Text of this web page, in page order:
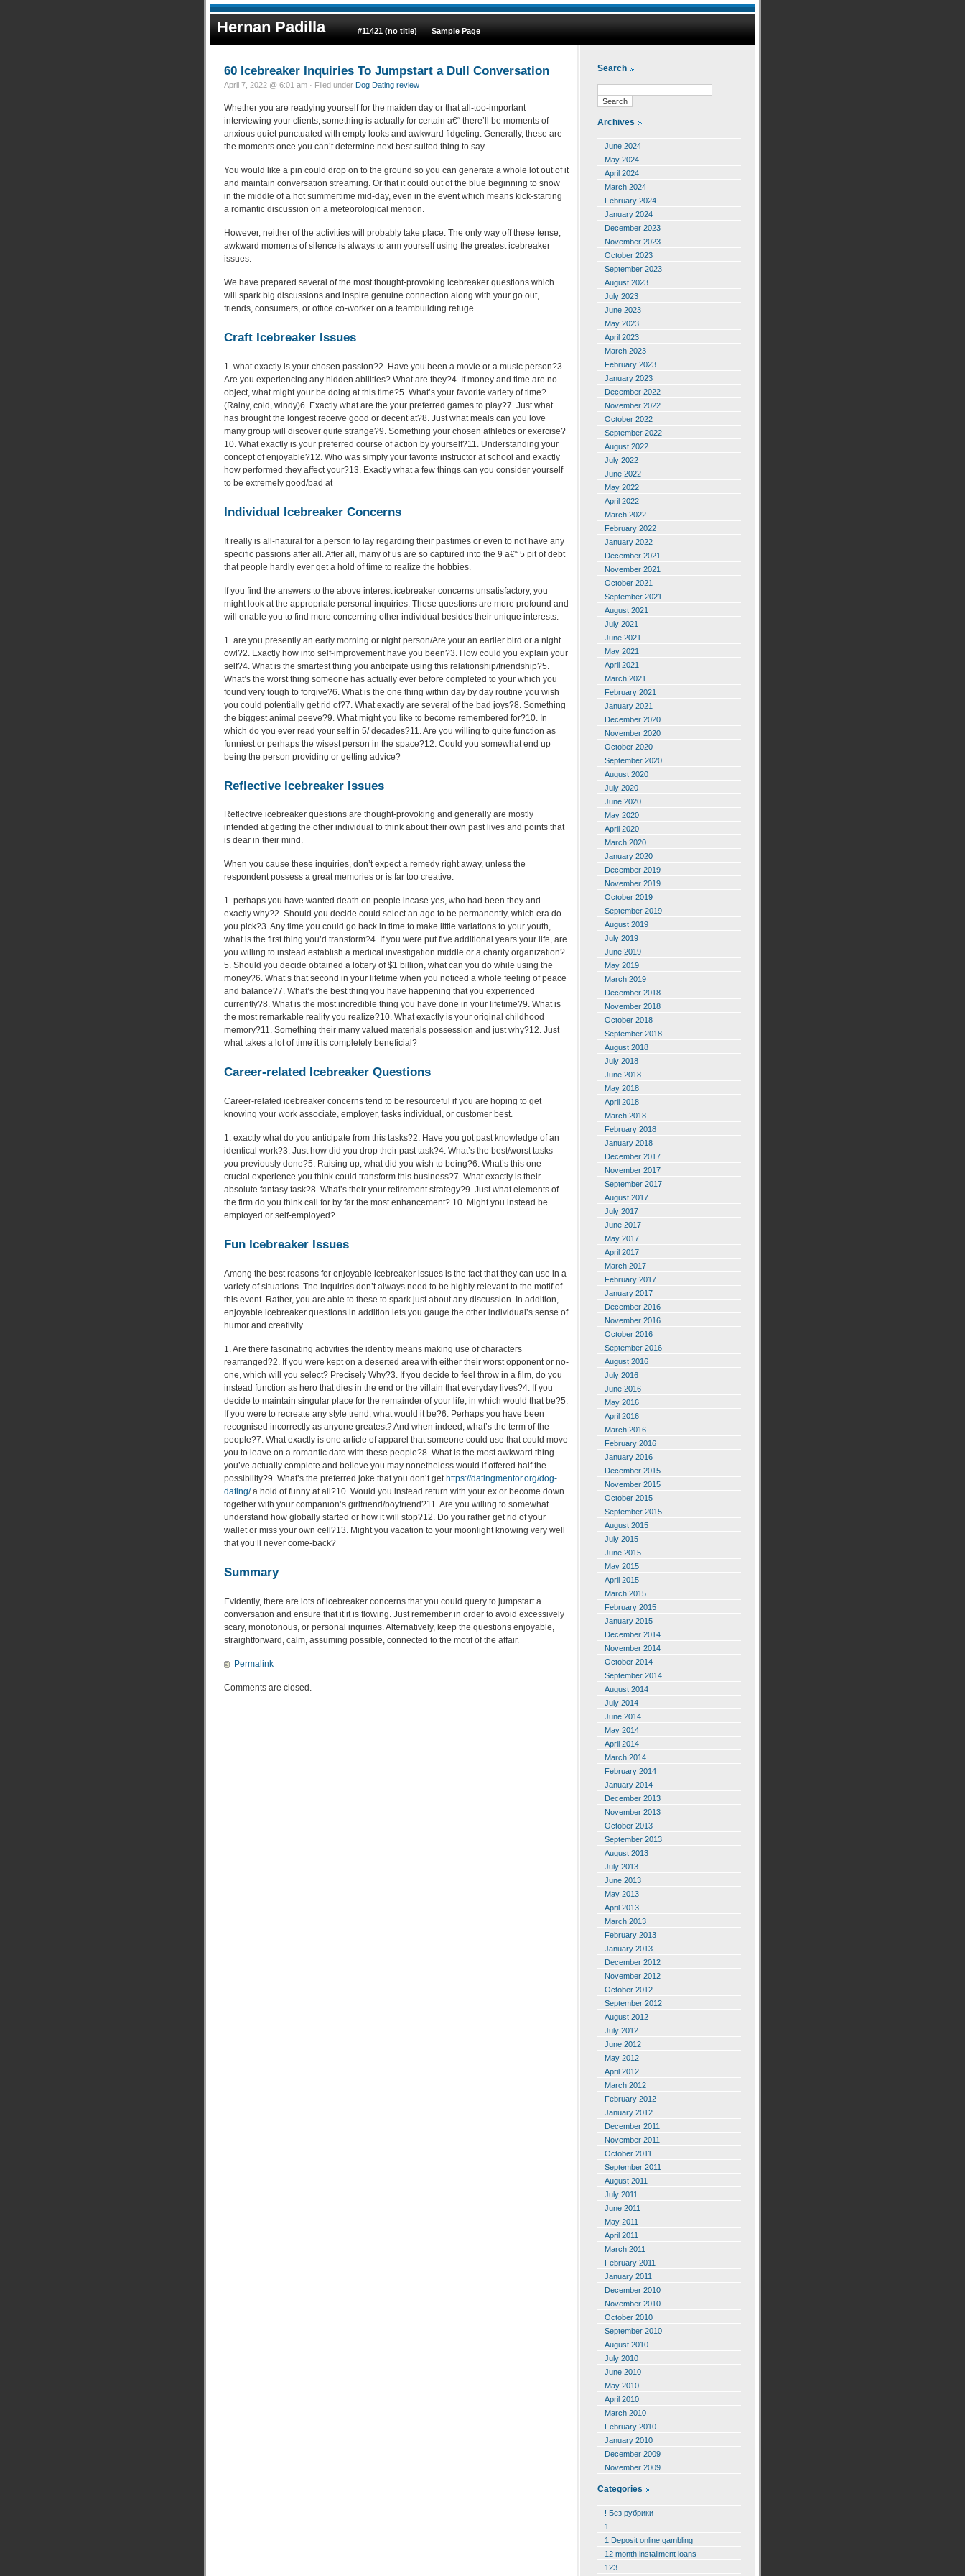
Hernan Padilla #11421 (no title) Sample Page
60 Icebreaker Inquiries To Jumpstart a Dull Conversation
April 7, 2022 @ 6:01 am · Filed under Dog Dating review
Whether you are readying yourself for the maiden day or that all-too-important
interviewing your clients, something is actually for certain a€“ there’ll be moments of
anxious quiet punctuated with empty looks and awkward fidgeting. Generally, these are
the moments once you can’t determine next best suited thing to say.
You would like a pin could drop on to the ground so you can generate a whole lot out of it
and maintain conversation streaming. Or that it could out of the blue beginning to snow
in the middle of a hot summertime mid-day, even in the event which means kick-starting
a romantic discussion on a meteorological mention.
However, neither of the activities will probably take place. The only way off these tense,
awkward moments of silence is always to arm yourself using the greatest icebreaker
issues.
We have prepared several of the most thought-provoking icebreaker questions which
will spark big discussions and inspire genuine connection along with your go out,
friends, consumers, or office co-worker on a teambuilding refuge.
Craft Icebreaker Issues
1. what exactly is your chosen passion?2. Have you been a movie or a music person?3.
Are you experiencing any hidden abilities? What are they?4. If money and time are no
object, what might your be doing at this time?5. What’s your favorite variety of time?
(Rainy, cold, windy)6. Exactly what are the your preferred games to play?7. Just what
has brought the longest receive good or decent at?8. Just what meals can you love
many group will discover quite strange?9. Something your chosen athletics or exercise?
10. What exactly is your preferred course of action by yourself?11. Understanding your
concept of enjoyable?12. Who was simply your favorite instructor at school and exactly
how performed they affect your?13. Exactly what a few things can you consider yourself
to be extremely good/bad at
Individual Icebreaker Concerns
It really is all-natural for a person to lay regarding their pastimes or even to not have any
specific passions after all. After all, many of us are so captured into the 9 a€“ 5 pit of debt
that people hardly ever get a hold of time to realize the hobbies.
If you find the answers to the above interest icebreaker concerns unsatisfactory, you
might look at the appropriate personal inquiries. These questions are more profound and
will enable you to find more concerning other individual besides their unique interests.
1. are you presently an early morning or night person/Are your an earlier bird or a night
owl?2. Exactly how into self-improvement have you been?3. How could you explain your
self?4. What is the smartest thing you anticipate using this relationship/friendship?5.
What’s the worst thing someone has actually ever before completed to your which you
found very tough to forgive?6. What is the one thing within day by day routine you wish
you could potentially get rid of?7. What exactly are several of the bad joys?8. Something
the biggest animal peeve?9. What might you like to become remembered for?10. In
which do you ever read your self in 5/ decades?11. Are you willing to quite function as
funniest or perhaps the wisest person in the space?12. Could you somewhat end up
being the person providing or getting advice?
Reflective Icebreaker Issues
Reflective icebreaker questions are thought-provoking and generally are mostly
intended at getting the other individual to think about their own past lives and points that
is dear in their mind.
When you cause these inquiries, don’t expect a remedy right away, unless the
respondent possess a great memories or is far too creative.
1. perhaps you have wanted death on people incase yes, who had been they and
exactly why?2. Should you decide could select an age to be permanently, which era do
you pick?3. Any time you could go back in time to make little variations to your youth,
what is the first thing you’d transform?4. If you were put five additional years your life, are
you willing to instead establish a medical investigation middle or a charity organization?
5. Should you decide obtained a lottery of $1 billion, what can you do while using the
money?6. What’s that second in your lifetime when you noticed a whole feeling of peace
and balance?7. What’s the best thing you have happening that you experienced
currently?8. What is the most incredible thing you have done in your lifetime?9. What is
the most remarkable reality you realize?10. What exactly is your original childhood
memory?11. Something their many valued materials possession and just why?12. Just
what takes a lot of time it is completely beneficial?
Career-related Icebreaker Questions
Career-related icebreaker concerns tend to be resourceful if you are hoping to get
knowing your work associate, employer, tasks individual, or customer best.
1. exactly what do you anticipate from this tasks?2. Have you got past knowledge of an
identical work?3. Just how did you drop their past task?4. What’s the best/worst tasks
you previously done?5. Raising up, what did you wish to being?6. What’s this one
crucial experience you think could transform this business?7. What exactly is their
absolute fantasy task?8. What’s their your retirement strategy?9. Just what elements of
the firm do you think call for by far the most enhancement? 10. Might you instead be
employed or self-employed?
Fun Icebreaker Issues
Among the best reasons for enjoyable icebreaker issues is the fact that they can use in a
variety of situations. The inquiries don’t always need to be highly relevant to the motif of
this event. Rather, you are able to these to spark just about any discussion. In addition,
enjoyable icebreaker questions in addition lets you gauge the other individual’s sense of
humor and creativity.
1. Are there fascinating activities the identity means making use of characters
rearranged?2. If you were kept on a deserted area with either their worst opponent or no-
one, which will you select? Precisely Why?3. If you decide to feel throw in a film, do you
instead function as hero that dies in the end or the villain that everyday lives?4. If you
decide to maintain singular place for the remainder of your life, in which would that be?5.
If you were to recreate any style trend, what would it be?6. Perhaps you have been
recognised incorrectly as anyone greatest? And when indeed, what’s the term of the
people?7. What exactly is one article of apparel that someone could use that could move
you to leave on a romantic date with these people?8. What is the most awkward thing
you’ve actually complete and believe you may nonetheless would if offered half the
possibility?9. What’s the preferred joke that you don’t get https://datingmentor.org/dog-
dating/a hold of funny at all?10. Would you instead return with your ex or become down
together with your companion’s girlfriend/boyfriend?11. Are you willing to somewhat
understand how globally started or how it will stop?12. Do you rather get rid of your
wallet or miss your own cell?13. Might you vacation to your moonlight knowing very well
that you’ll never come-back?
Summary
Evidently, there are lots of icebreaker concerns that you could query to jumpstart a
conversation and ensure that it it is flowing. Just remember in order to avoid excessively
scary, monotonous, or personal inquiries. Alternatively, keep the questions enjoyable,
straightforward, calm, assuming possible, connected to the motif of the affair.
Permalink
Comments are closed.
Search
Archives
June 2024
May 2024
April 2024
March 2024
February 2024
January 2024
December 2023
November 2023
October 2023
September 2023
August 2023
July 2023
June 2023
May 2023
April 2023
March 2023
February 2023
January 2023
December 2022
November 2022
October 2022
September 2022
August 2022
July 2022
June 2022
May 2022
April 2022
March 2022
February 2022
January 2022
December 2021
November 2021
October 2021
September 2021
August 2021
July 2021
June 2021
May 2021
April 2021
March 2021
February 2021
January 2021
December 2020
November 2020
October 2020
September 2020
August 2020
July 2020
June 2020
May 2020
April 2020
March 2020
January 2020
December 2019
November 2019
October 2019
September 2019
August 2019
July 2019
June 2019
May 2019
March 2019
December 2018
November 2018
October 2018
September 2018
August 2018
July 2018
June 2018
May 2018
April 2018
March 2018
February 2018
January 2018
December 2017
November 2017
September 2017
August 2017
July 2017
June 2017
May 2017
April 2017
March 2017
February 2017
January 2017
December 2016
November 2016
October 2016
September 2016
August 2016
July 2016
June 2016
May 2016
April 2016
March 2016
February 2016
January 2016
December 2015
November 2015
October 2015
September 2015
August 2015
July 2015
June 2015
May 2015
April 2015
March 2015
February 2015
January 2015
December 2014
November 2014
October 2014
September 2014
August 2014
July 2014
June 2014
May 2014
April 2014
March 2014
February 2014
January 2014
December 2013
November 2013
October 2013
September 2013
August 2013
July 2013
June 2013
May 2013
April 2013
March 2013
February 2013
January 2013
December 2012
November 2012
October 2012
September 2012
August 2012
July 2012
June 2012
May 2012
April 2012
March 2012
February 2012
January 2012
December 2011
November 2011
October 2011
September 2011
August 2011
July 2011
June 2011
May 2011
April 2011
March 2011
February 2011
January 2011
December 2010
November 2010
October 2010
September 2010
August 2010
July 2010
June 2010
May 2010
April 2010
March 2010
February 2010
January 2010
December 2009
November 2009
Categories
! Без рубрики
1
1 Deposit online gambling
12 month installment loans
123